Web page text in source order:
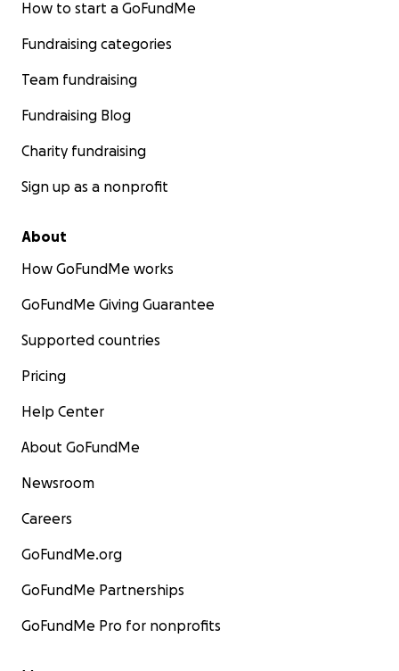
How to start a GoFundMe
Fundraising categories
Team fundraising
Fundraising Blog
Charity fundraising
Sign up as a nonprofit
About
How GoFundMe works
GoFundMe Giving Guarantee
Supported countries
Pricing
Help Center
About GoFundMe
Newsroom
Careers
GoFundMe.org
GoFundMe Partnerships
GoFundMe Pro for nonprofits